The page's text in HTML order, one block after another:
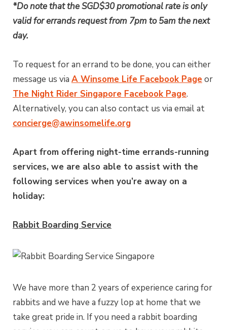
*Do note that the SGD$30 promotional rate is only
valid for errands request from 7pm to 5am the next
day.
To request for an errand to be done, you can either
message us via A Winsome Life Facebook Pageor
The Night Rider Singapore Facebook Page.
Alternatively, you can also contact us via email at
concierge@awinsomelife.org
Apart from offering night-time errands-running
services, we are also able to assist with the
following services when you’re away on a
holiday:
Rabbit Boarding Service
We have more than 2 years of experience caring for
rabbits and we have a fuzzy lop at home that we
take great pride in. If you need a rabbit boarding